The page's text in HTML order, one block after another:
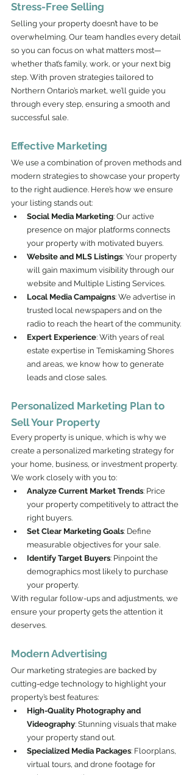
Stress-Free Selling
Selling your property doesn’t have to be
overwhelming. Our team handles every detail
so you can focus on what matters most—
whether that’s family, work, or your next big
step. With proven strategies tailored to
Northern Ontario’s market, we’ll guide you
through every step, ensuring a smooth and
successful sale.
Effective Marketing
We use a combination of proven methods and
modern strategies to showcase your property
to the right audience. Here’s how we ensure
your listing stands out:
Social Media Marketing: Our active
presence on major platforms connects
your property with motivated buyers.
Website and MLS Listings: Your property
will gain maximum visibility through our
website and Multiple Listing Services.
Local Media Campaigns: We advertise in
trusted local newspapers and on the
radio to reach the heart of the community.
Expert Experience: With years of real
estate expertise in Temiskaming Shores
and areas, we know how to generate
leads and close sales.
Personalized Marketing Plan to
Sell Your Property
Every property is unique, which is why we
create a personalized marketing strategy for
your home, business, or investment property.
We work closely with you to:
Analyze Current Market Trends: Price
your property competitively to attract the
right buyers.
Set Clear Marketing Goals: Define
measurable objectives for your sale.
Identify Target Buyers: Pinpoint the
demographics most likely to purchase
your property.
With regular follow-ups and adjustments, we
ensure your property gets the attention it
deserves.
Modern Advertising
Our marketing strategies are backed by
cutting-edge technology to highlight your
property’s best features:
High-Quality Photography and
Videography: Stunning visuals that make
your property stand out.
Specialized Media Packages: Floorplans,
virtual tours, and drone footage for